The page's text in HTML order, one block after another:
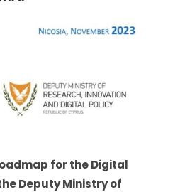
for the Digital
Deputy Ministry of